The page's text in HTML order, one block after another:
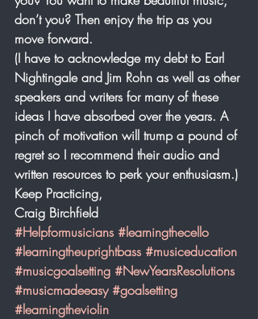
don’t you? Then enjoy the trip as you
move forward.
(I have to acknowledge my debt to Earl
Nightingale and Jim Rohn as well as other
speakers and writers for many of these
ideas I have absorbed over the years. A
pinch of motivation will trump a pound of
regret so I recommend their audio and
written resources to perk your enthusiasm.)
Keep Practicing,
Craig Birchfield
#Helpformusicians #learningthecello
#learningtheuprightbass #musiceducation
#musicgoalsetting #NewYearsResolutions
#musicmadeeasy #goalsetting
#learningtheviolin